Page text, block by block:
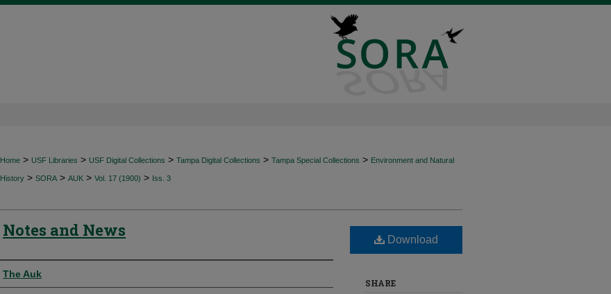
Home > USF Libraries > USF Digital Collections > Tampa Digital Collections > Tampa Special Collections > Environment and Natural
History > SORA > AUK > Vol. 17 (1900) > Iss. 3
Notes and News
Authors
The Auk
Download
SHARE